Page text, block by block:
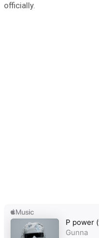
officially.